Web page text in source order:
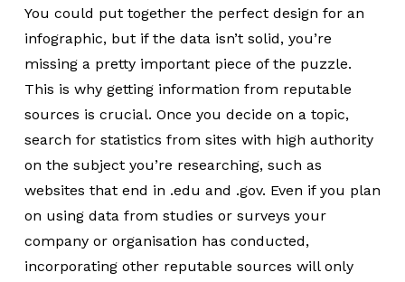
You could put together the perfect design for an
infographic, but if the data isn’t solid, you’re
missing a pretty important piece of the puzzle.
This is why getting information from reputable
sources is crucial. Once you decide on a topic,
search for statistics from sites with high authority
on the subject you’re researching, such as
websites that end in .edu and .gov. Even if you plan
on using data from studies or surveys your
company or organisation has conducted,
incorporating other reputable sources will only